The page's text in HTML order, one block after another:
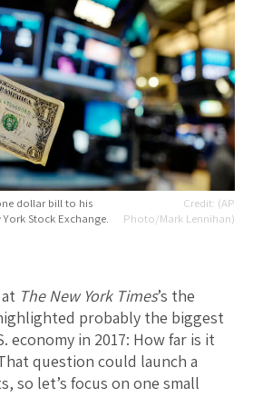
(AP
Photo/Mark Lennihan)
dollar bill to his
Stock Exchange.
The New York Times’s the
probably the biggest
economy in 2017: How far is it
question could launch a
so let’s focus on one small